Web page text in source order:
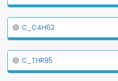
C_C4H62
C_THR95